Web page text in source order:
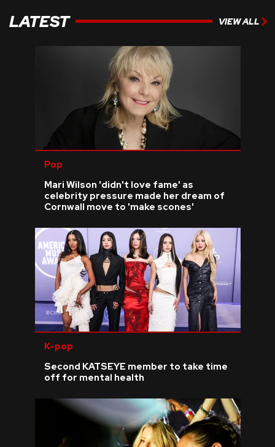
LATEST VIEW ALL
Pop
Mari Wilson 'didn't love fame' as
celebrity pressure made her dream of
Cornwall move to 'make scones'
K-pop
Second KATSEYE member to take time
off for mental health